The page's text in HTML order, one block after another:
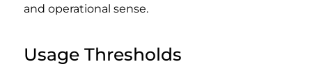
and operational sense.
Usage Thresholds